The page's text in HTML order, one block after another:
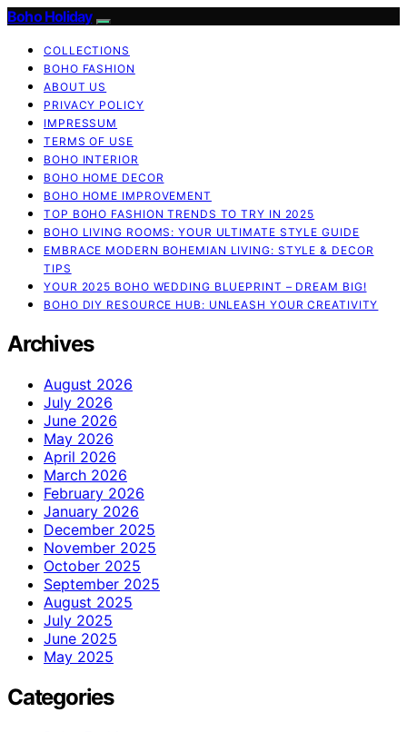
Boho Holiday
COLLECTIONS
BOHO FASHION
ABOUT US
PRIVACY POLICY
IMPRESSUM
TERMS OF USE
BOHO INTERIOR
BOHO HOME DECOR
BOHO HOME IMPROVEMENT
TOP BOHO FASHION TRENDS TO TRY IN 2025
BOHO LIVING ROOMS: YOUR ULTIMATE STYLE GUIDE
EMBRACE MODERN BOHEMIAN LIVING: STYLE & DECOR
TIPS
YOUR 2025 BOHO WEDDING BLUEPRINT – DREAM BIG!
BOHO DIY RESOURCE HUB: UNLEASH YOUR CREATIVITY
Archives
August 2026
July 2026
June 2026
May 2026
April 2026
March 2026
February 2026
January 2026
December 2025
November 2025
October 2025
September 2025
August 2025
July 2025
June 2025
May 2025
Categories